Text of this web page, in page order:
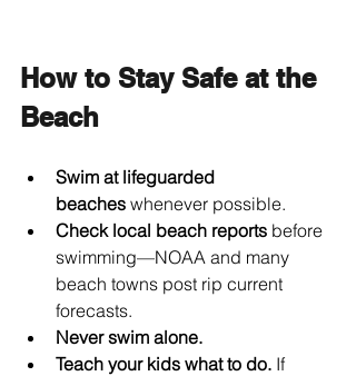
How to Stay Safe at the
Beach
Swim at lifeguarded
beaches whenever possible.
Check local beach reports before
swimming—NOAA and many
beach towns post rip current
forecasts.
Never swim alone.
Teach your kids what to do. If